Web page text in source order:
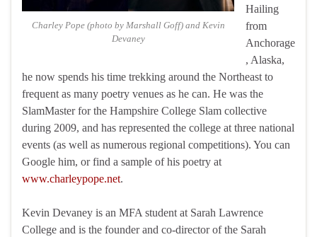
Charley Pope (photo by Marshall Goff) and Kevin
Devaney
Hailing
from
Anchorage
, Alaska,
he now spends his time trekking around the Northeast to
frequent as many poetry venues as he can. He was the
SlamMaster for the Hampshire College Slam collective
during 2009, and has represented the college at three national
events (as well as numerous regional competitions). You can
Google him, or find a sample of his poetry at
www.charleypope.net.
Kevin Devaney is an MFA student at Sarah Lawrence
College and is the founder and co-director of the Sarah